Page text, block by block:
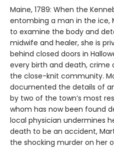
Maine, 1789: When the
entombing a man in the ice,
to examine the body and
midwife and healer, she is
behind closed doors in
every birth and death, crime
the close-knit community.
documented the details of
by two of the town’s most
whom has now been found
local physician undermines
death to be an accident,
the shocking murder on her